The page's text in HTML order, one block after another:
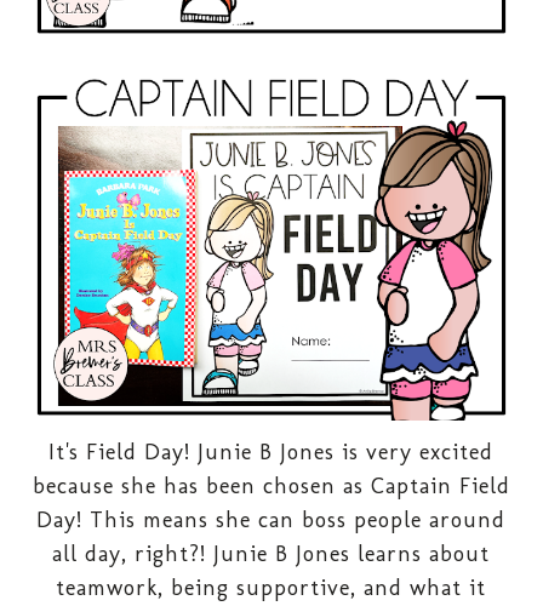
It's Field Day! Junie B Jones is very excited
because she has been chosen as Captain Field
Day! This means she can boss people around
all day, right?! Junie B Jones learns about
teamwork, being supportive, and what it